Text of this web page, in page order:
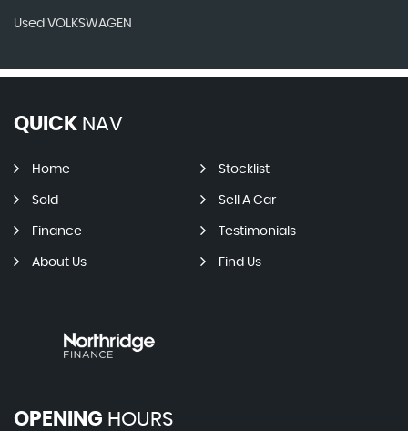
Used VOLKSWAGEN
QUICK NAV
Home Stocklist
Sold Sell A Car
Finance Testimonials
About Us Find Us
OPENING HOURS